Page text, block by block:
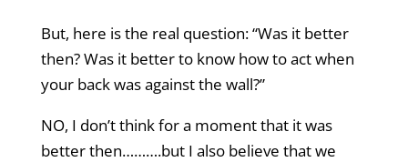
But, here is the real question: “Was it better
then? Was it better to know how to act when
your back was against the wall?”
NO, I don’t think for a moment that it was
better then……….but I also believe that we